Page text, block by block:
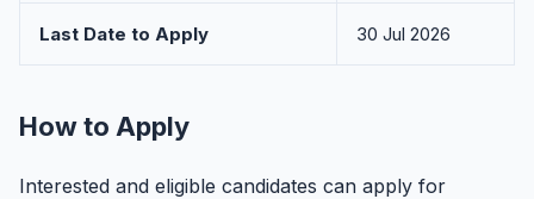
Last Date to Apply 30 Jul 2026
How to Apply
Interested and eligible candidates can apply for